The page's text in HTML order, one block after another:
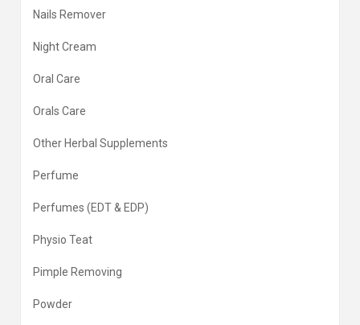
Nails Remover
Night Cream
Oral Care
Orals Care
Other Herbal Supplements
Perfume
Perfumes (EDT & EDP)
Physio Teat
Pimple Removing
Powder